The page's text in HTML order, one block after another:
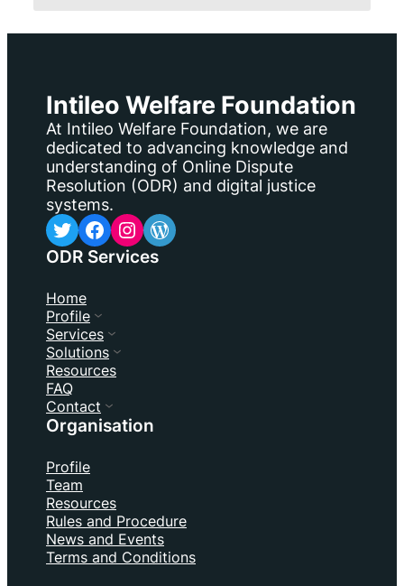
Intileo Welfare Foundation
At Intileo Welfare Foundation, we are
dedicated to advancing knowledge and
understanding of Online Dispute
Resolution (ODR) and digital justice
systems.
Twitter Facebook Instagram WordPress
ODR Services
Home
Profile
Services
Solutions
Resources
FAQ
Contact
Organisation
Profile
Team
Resources
Rules and Procedure
News and Events
Terms and Conditions